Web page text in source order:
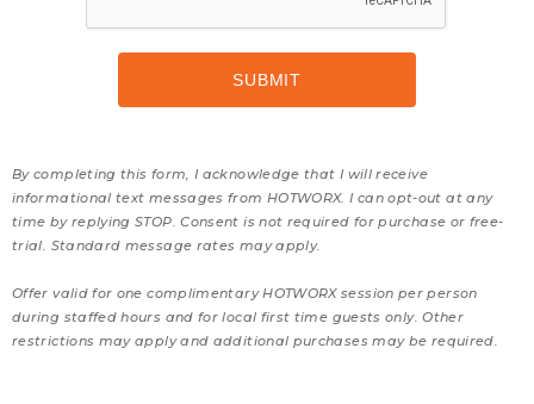
By completing this form, I acknowledge that I will receive
informational text messages from HOTWORX. I can opt-out at any
time by replying STOP. Consent is not required for purchase or free-
trial. Standard message rates may apply.
Offer valid for one complimentary HOTWORX session per person
during staffed hours and for local first time guests only. Other
restrictions may apply and additional purchases may be required.